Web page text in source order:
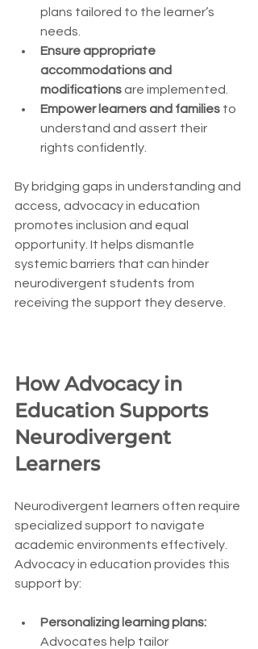
plans tailored to the learner’s
needs.
Ensure appropriate
accommodations and
modifications are implemented.
Empower learners and families to
understand and assert their
rights confidently.
By bridging gaps in understanding and
access, advocacy in education
promotes inclusion and equal
opportunity. It helps dismantle
systemic barriers that can hinder
neurodivergent students from
receiving the support they deserve.
How Advocacy in
Education Supports
Neurodivergent
Learners
Neurodivergent learners often require
specialized support to navigate
academic environments effectively.
Advocacy in education provides this
support by:
Personalizing learning plans:
Advocates help tailor